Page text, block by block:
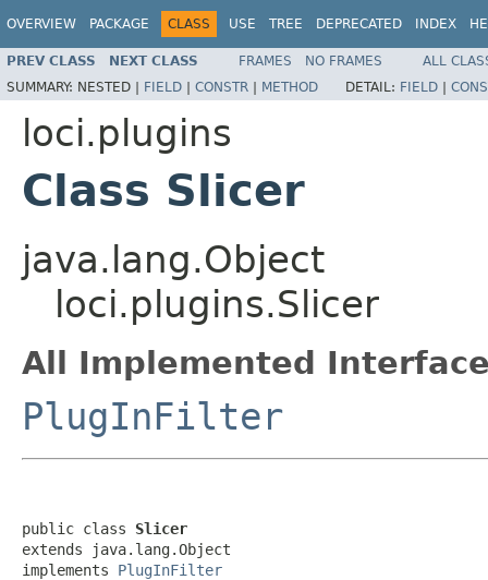
OVERVIEW PACKAGE CLASS USE TREE DEPRECATED INDEX
PREV CLASS NEXT CLASS FRAMES NO FRAMES
ALL
SUMMARY: NESTED | FIELD | CONSTR | METHOD DETAIL: FIELD |
loci.plugins
Class Slicer
java.lang.Object
loci.plugins.Slicer
All Implemented
PlugInFilter
public class Slicer
extends java.lang.Object
implements PlugInFilter